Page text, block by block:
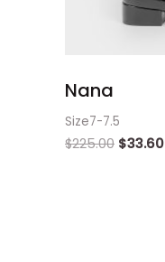
Nana
Size7-7.5
$225.00 $33.60